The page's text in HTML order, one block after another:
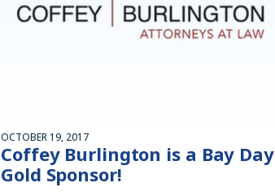
OCTOBER 19, 2017
Coffey Burlington is a Bay Day
Gold Sponsor!